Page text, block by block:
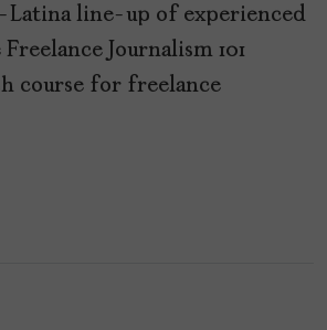
Latina line-up of experienced
Journalism 101
course for freelance